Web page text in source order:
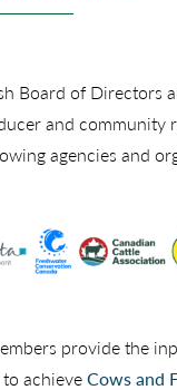
Board of Directors
and community
agencies and
provide the
achieveCows and